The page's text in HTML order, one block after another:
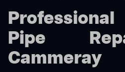
Pipe
Cammeray